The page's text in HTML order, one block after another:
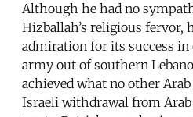
Although he had no
Hizballah’s religious fervor,
admiration for its success
army out of southern
achieved what no other
Israeli withdrawal from